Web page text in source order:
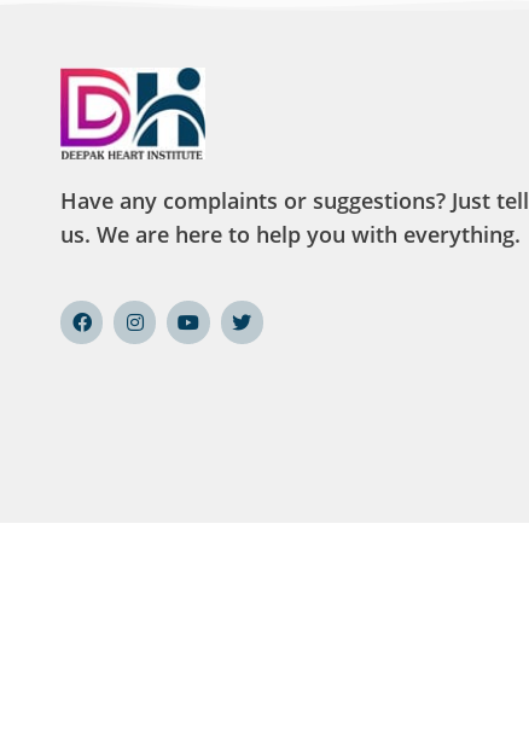
Have any complaints or suggestions? Just tell
us. We are here to help you with everything.